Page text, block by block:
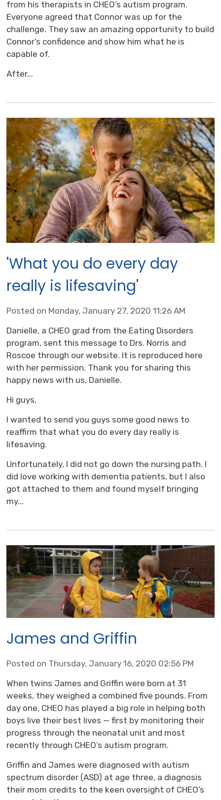
from his therapists in CHEO’s autism program.
Everyone agreed that Connor was up for the
challenge. They saw an amazing opportunity to build
Connor’s confidence and show him what he is
capable of.
After...
'What you do every day
really is lifesaving'
Posted on Monday, January 27, 2020 11:26 AM
Danielle, a CHEO grad from the Eating Disorders
program, sent this message to Drs. Norris and
Roscoe through our website. It is reproduced here
with her permission. Thank you for sharing this
happy news with us, Danielle.
Hi guys,
I wanted to send you guys some good news to
reaffirm that what you do every day really is
lifesaving.
Unfortunately, I did not go down the nursing path. I
did love working with dementia patients, but I also
got attached to them and found myself bringing
my...
James and Griffin
Posted on Thursday, January 16, 2020 02:56 PM
When twins James and Griffin were born at 31
weeks, they weighed a combined five pounds. From
day one, CHEO has played a big role in helping both
boys live their best lives — first by monitoring their
progress through the neonatal unit and most
recently through CHEO’s autism program.
Griffin and James were diagnosed with autism
spectrum disorder (ASD) at age three, a diagnosis
their mom credits to the keen oversight of CHEO’s